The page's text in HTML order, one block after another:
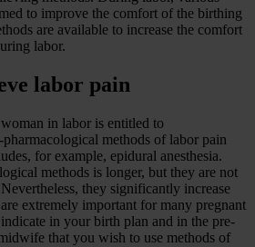
to improve the comfort of the birthing
are available to increase the comfort
labor.
labor pain
in labor is entitled to
methods of labor pain
for example, epidural anesthesia.
methods is longer, but they are not
they significantly increase
extremely important for many pregnant
in your birth plan and in the pre-
that you wish to use methods of